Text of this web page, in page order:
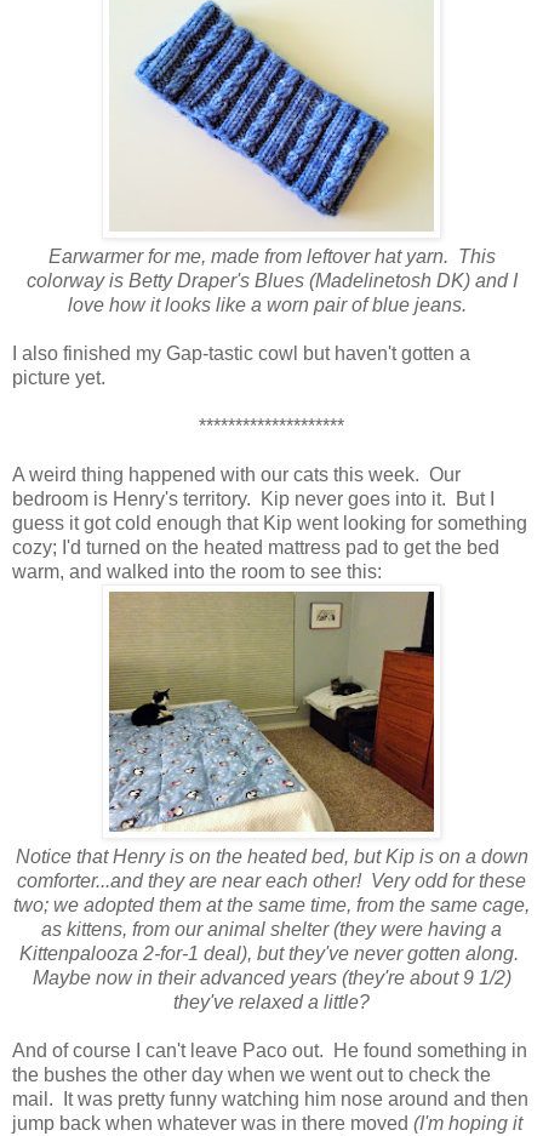
Earwarmer for me, made from leftover hat yarn. This
colorway is Betty Draper's Blues (Madelinetosh DK) and I
love how it looks like a worn pair of blue jeans.
I also finished my Gap-tastic cowl but haven't gotten a
picture yet.
********************
A weird thing happened with our cats this week. Our
bedroom is Henry's territory. Kip never goes into it. But I
guess it got cold enough that Kip went looking for something
cozy; I'd turned on the heated mattress pad to get the bed
warm, and walked into the room to see this:
Notice that Henry is on the heated bed, but Kip is on a down
comforter...and they are near each other! Very odd for these
two; we adopted them at the same time, from the same cage,
as kittens, from our animal shelter (they were having a
Kittenpalooza 2-for-1 deal), but they've never gotten along.
Maybe now in their advanced years (they're about 9 1/2)
they've relaxed a little?
And of course I can't leave Paco out. He found something in
the bushes the other day when we went out to check the
mail. It was pretty funny watching him nose around and then
jump back when whatever was in there moved (I'm hoping it